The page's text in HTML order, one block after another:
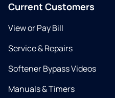
Current Customers
View or Pay Bill
Service & Repairs
Softener Bypass Videos
Manuals & Timers